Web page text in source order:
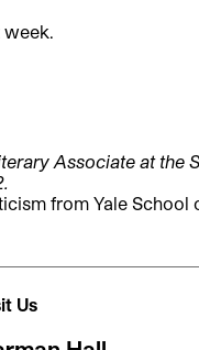
week.
Associate at the
from Yale School
Us